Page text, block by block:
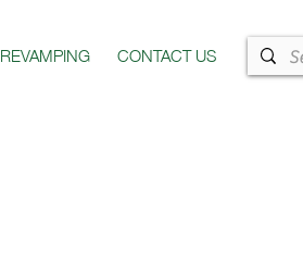
REVAMPING
CONTACT US